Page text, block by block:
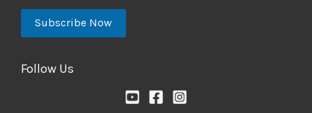
Follow Us